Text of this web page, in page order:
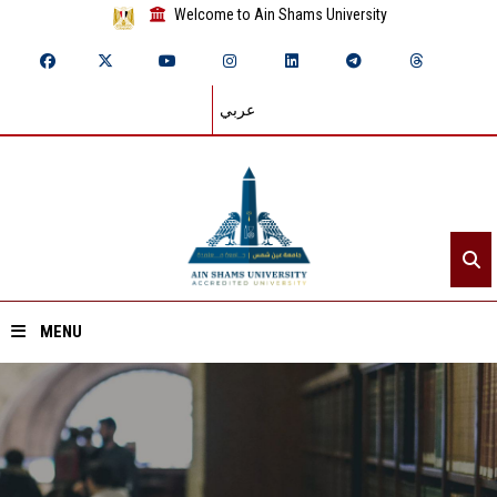
Welcome to Ain Shams University
عربي
MENU
Home
About ASU